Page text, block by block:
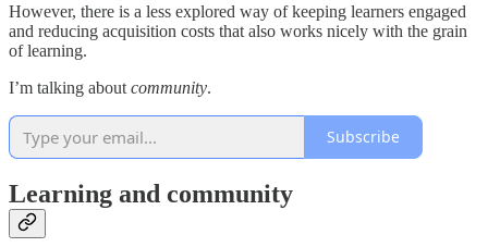
However, there is a less explored way of keeping learners engaged
and reducing acquisition costs that also works nicely with the grain
of learning.
I’m talking about community.
Subscribe
Learning and community